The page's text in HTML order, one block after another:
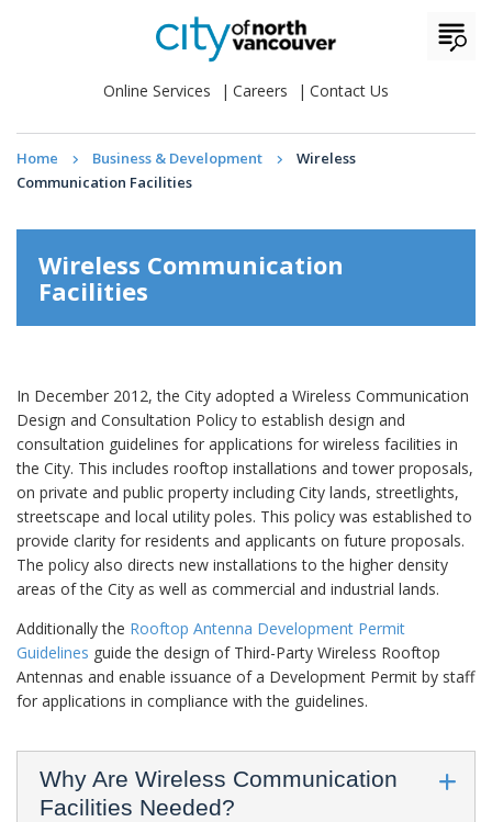
Online Services Careers Contact Us
Home Business & Development
Wireless
Communication Facilities
Wireless Communication
Facilities
In December 2012, the City adopted a Wireless Communication
Design and Consultation Policy to establish design and
consultation guidelines for applications for wireless facilities in
the City. This includes rooftop installations and tower proposals,
on private and public property including City lands, streetlights,
streetscape and local utility poles. This policy was established to
provide clarity for residents and applicants on future proposals.
The policy also directs new installations to the higher density
areas of the City as well as commercial and industrial lands.
Additionally the Rooftop Antenna Development Permit
Guidelines guide the design of Third-Party Wireless Rooftop
Antennas and enable issuance of a Development Permit by staff
for applications in compliance with the guidelines.
Why Are Wireless Communication
Facilities Needed?